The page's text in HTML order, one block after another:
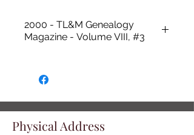
-Talbot Library and Museum
Update
-5th Annual Wilkie Reunion
-Rock Gardens and Green Beans
by Jean Hurt
-Constitution and Bylaws of the
2000 - TL&M Genealogy
Magazine - Volume VIII, #3
Physical Address